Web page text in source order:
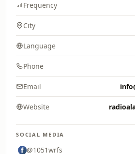
Frequency
City
Language
Phone
Email
Website
SOCIAL MEDIA
@1051wrfs